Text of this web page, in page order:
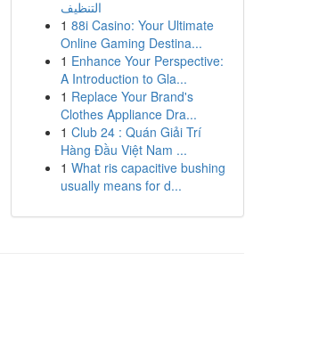
التنظيف
1 88i Casino: Your Ultimate
Online Gaming Destina...
1 Enhance Your Perspective:
A Introduction to Gla...
1 Replace Your Brand's
Clothes Appliance Dra...
1 Club 24 : Quán Giải Trí
Hàng Đầu Việt Nam ...
1 What ris capacitive bushing
usually means for d...